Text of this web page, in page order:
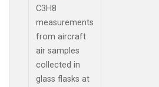
C3H8
measurements
from aircraft
air samples
collected in
glass flasks at